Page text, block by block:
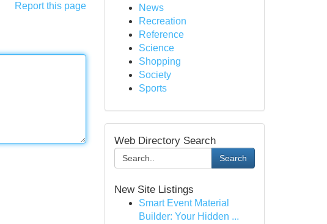
Report this page
News
Recreation
Reference
Science
Shopping
Society
Sports
Web Directory Search
Search
New Site Listings
Smart Event Material
Builder: Your Hidden ...